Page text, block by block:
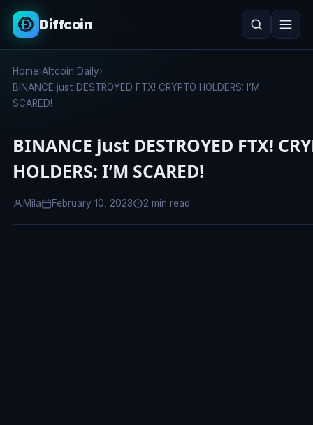
Diffcoin
Search
Home›Altcoin Daily›
BINANCE just DESTROYED FTX! CRYPTO HOLDERS: I’M
SCARED!
BINANCE just DESTROYED FTX!
HOLDERS: I’M SCARED!
Mila February 10, 2023 2 min read